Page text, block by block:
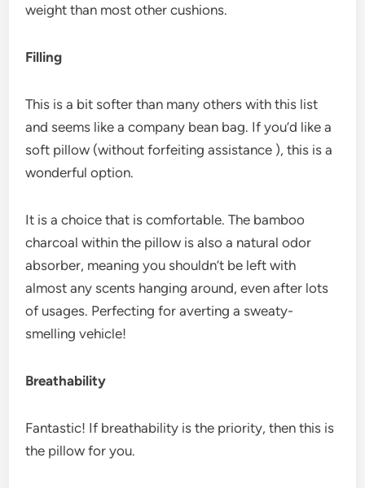
weight than most other cushions.
Filling
This is a bit softer than many others with this list
and seems like a company bean bag. If you’d like a
soft pillow (without forfeiting assistance ), this is a
wonderful option.
It is a choice that is comfortable. The bamboo
charcoal within the pillow is also a natural odor
absorber, meaning you shouldn’t be left with
almost any scents hanging around, even after lots
of usages. Perfecting for averting a sweaty-
smelling vehicle!
Breathability
Fantastic! If breathability is the priority, then this is
the pillow for you.